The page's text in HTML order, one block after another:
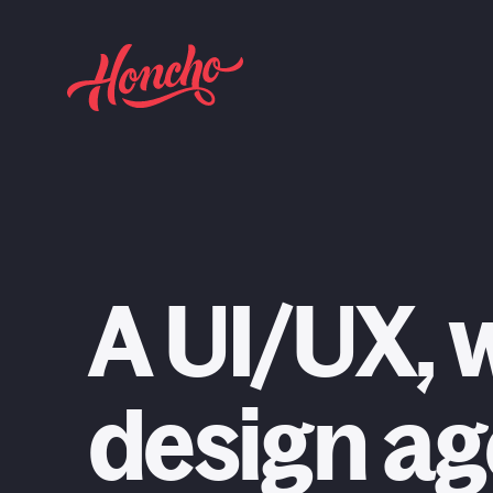
return to homepage
Web Development
Craft CMS
Branding & Identity
A UI/UX,
design